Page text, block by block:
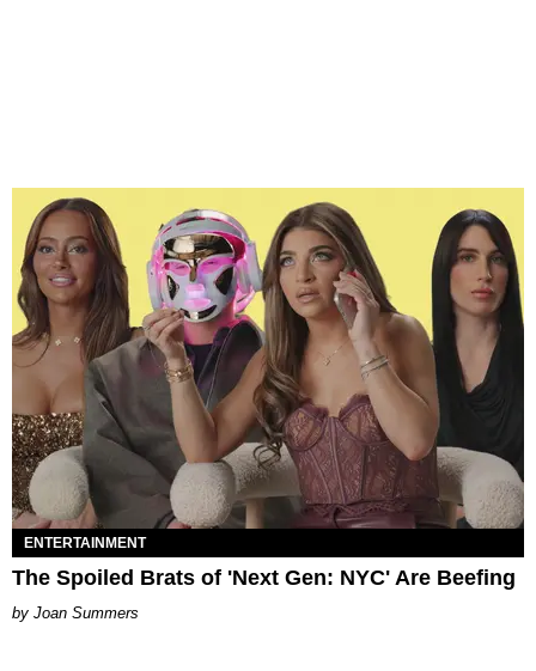
ENTERTAINMENT
The Spoiled Brats of 'Next Gen: NYC' Are Beefing
Joan Summers